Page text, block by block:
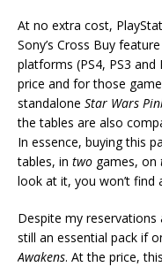
At no extra cost,
Sony’s Cross Buy
platforms (PS4, PS3
price and for those
standalone Star Wars
the tables are also
In essence, buying this
tables, in two games, on
look at it, you won’t find
Despite my reservations
still an essential pack if
Awakens. At the price,